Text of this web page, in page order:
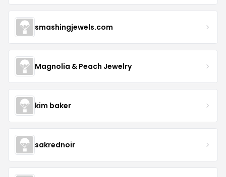
smashingjewels.com
Magnolia & Peach Jewelry
kim baker
sakrednoir